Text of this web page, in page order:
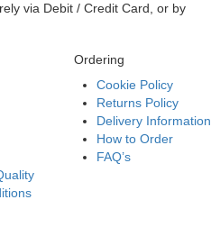
via Debit / Credit Card, or by
Ordering
Cookie Policy
Returns Policy
Delivery Information
How to Order
FAQ’s